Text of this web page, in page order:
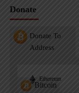
Donate
Donate To
Address
Bitcoin
Ethereum